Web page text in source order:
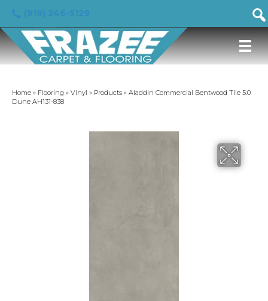
Home » Flooring » Vinyl » Products » Aladdin Commercial Bentwood Tile 5.0
Dune AH131-838